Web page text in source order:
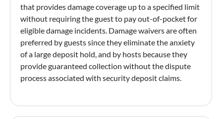
that provides damage coverage up to a specified limit
without requiring the guest to pay out-of-pocket for
eligible damage incidents. Damage waivers are often
preferred by guests since they eliminate the anxiety
of a large deposit hold, and by hosts because they
provide guaranteed collection without the dispute
process associated with security depositclaims.